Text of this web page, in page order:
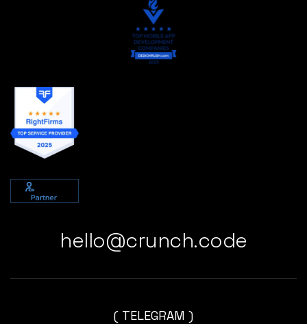
hello@crunch.code
( TELEGRAM )